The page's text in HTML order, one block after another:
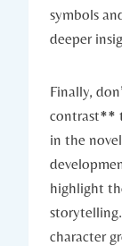
symbols
deeper
Finally,
contrast**
in the
highlight
character